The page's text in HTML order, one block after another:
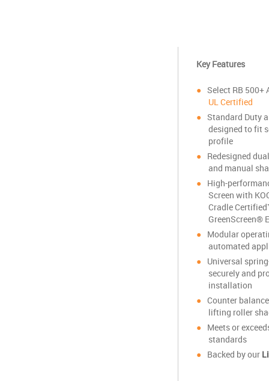
Key Features
Select RB 500+
UL Certified
Standard Duty
designed to fit
profile
Redesigned
and manual
High-
Screen with
Cradle
GreenScreen®
Modular
automated
Universal
securely and
installation
Counter
lifting roller
Meets or
standards
Backed by our